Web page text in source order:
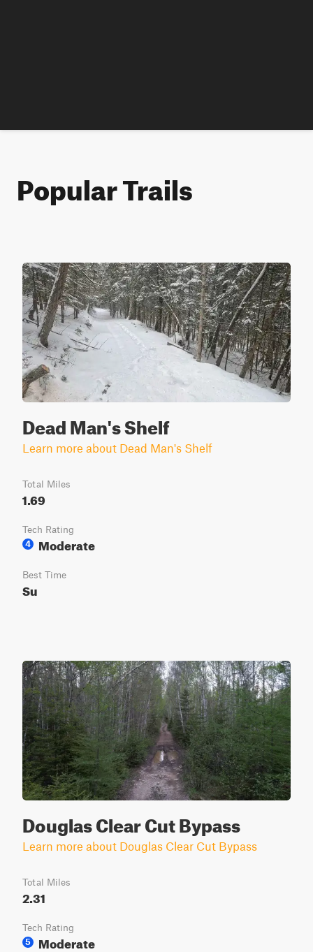
Popular Trails
Dead Man's Shelf
Learn more about Dead Man's Shelf
Total Miles
1.69
Tech Rating
4
Moderate
Best Time
Su
Douglas Clear Cut Bypass
Learn more about Douglas Clear Cut Bypass
Total Miles
2.31
Tech Rating
5
Moderate